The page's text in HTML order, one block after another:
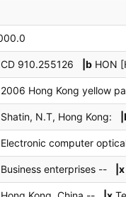
CD 910.255126 |b HON
2006 Hong Kong yellow
Shatin, N.T, Hong Kong:
Electronic computer
Business enterprises -- |x